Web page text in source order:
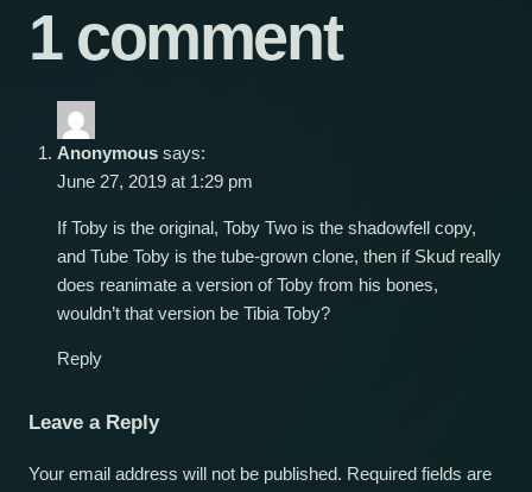
1 comment
Anonymous says:
June 27, 2019 at 1:29 pm
If Toby is the original, Toby Two is the shadowfell copy,
and Tube Toby is the tube-grown clone, then if Skud really
does reanimate a version of Toby from his bones,
wouldn’t that version be Tibia Toby?
Reply
Leave a Reply
Your email address will not be published. Required fields are